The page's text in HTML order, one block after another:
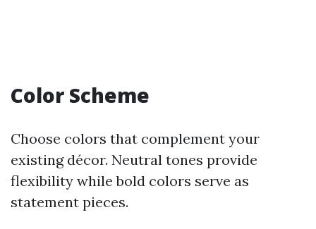
Color Scheme
Choose colors that complement your
existing décor. Neutral tones provide
flexibility while bold colors serve as
statement pieces.